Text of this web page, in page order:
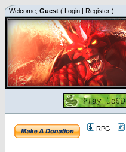
Welcome, Guest ( Login | Register )
RPG